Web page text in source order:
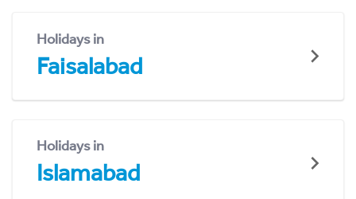
Holidays in
Faisalabad
Holidays in
Islamabad